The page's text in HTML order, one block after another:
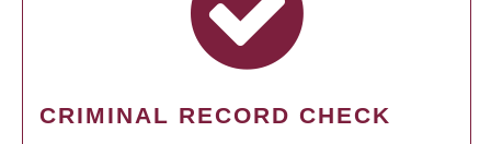
CRIMINAL RECORD CHECK